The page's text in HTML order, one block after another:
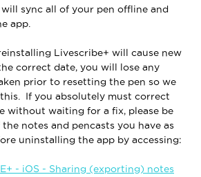
sync all of your pen offline and
app.
Livescribe+ will cause new
correct date, you will lose any
prior to resetting the pen so we
If you absolutely must correct
without waiting for a fix, please be
notes and pencasts you have as
uninstalling the app by accessing:
- iOS - Sharing (exporting) notes